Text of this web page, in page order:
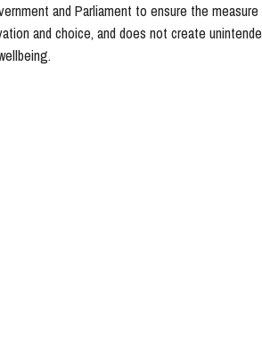
and Parliament to ensure the measure
and choice, and does not create